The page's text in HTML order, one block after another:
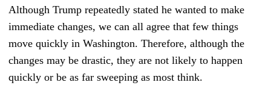
Although Trump repeatedly stated he wanted to make
immediate changes, we can all agree that few things
move quickly in Washington. Therefore, although the
changes may be drastic, they are not likely to happen
quickly or be as far sweeping as most think.